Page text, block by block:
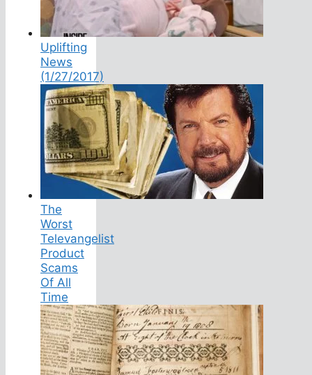
Uplifting
News
(1/27/2017)
The
Worst
Televangelist
Product
Scams
Of All
Time